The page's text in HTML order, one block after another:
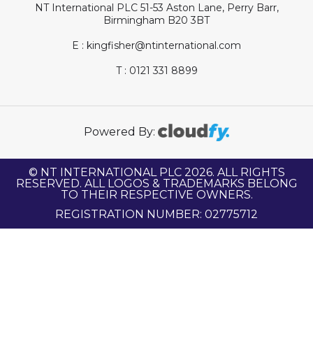
NT International PLC 51-53 Aston Lane, Perry Barr,
Birmingham B20 3BT
E : kingfisher@ntinternational.com
T : 0121 331 8899
Powered By:
© NT INTERNATIONAL PLC 2026. ALL RIGHTS
RESERVED. ALL LOGOS & TRADEMARKS BELONG
TO THEIR RESPECTIVE OWNERS.
REGISTRATION NUMBER: 02775712